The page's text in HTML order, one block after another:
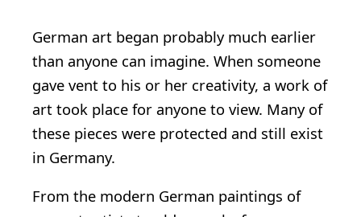
German art began probably much earlier
than anyone can imagine. When someone
gave vent to his or her creativity, a work of
art took place for anyone to view. Many of
these pieces were protected and still exist
in Germany.
From the modern German paintings of